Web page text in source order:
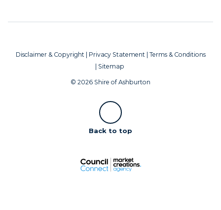
Disclaimer & Copyright | Privacy Statement | Terms & Conditions
| Sitemap
© 2026 Shire of Ashburton
Scroll
Back to top